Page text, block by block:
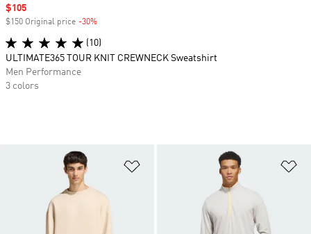
Sale price
$105
$150 Original price -30%
(10)
ULTIMATE365 TOUR KNIT CREWNECK Sweatshirt
Men Performance
3 colors